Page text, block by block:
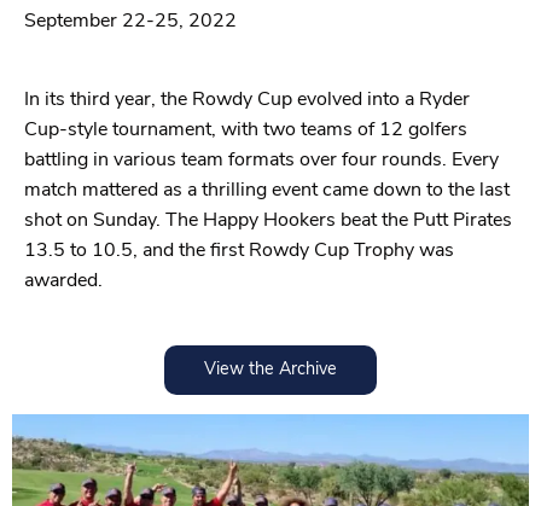
September 22-25, 2022
In its third year, the Rowdy Cup evolved into a Ryder
Cup-style tournament, with two teams of 12 golfers
battling in various team formats over four rounds. Every
match mattered as a thrilling event came down to the last
shot on Sunday. The Happy Hookers beat the Putt Pirates
13.5 to 10.5, and the first Rowdy Cup Trophy was
awarded.
View the Archive